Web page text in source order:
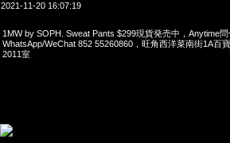
2021-11-20 16:07:19
1MW by SOPH. Sweat Pants $299現貨発売中，Anytime
WhatsApp/WeChat 852 55260860，旺角西洋菜南街1A百
2011室